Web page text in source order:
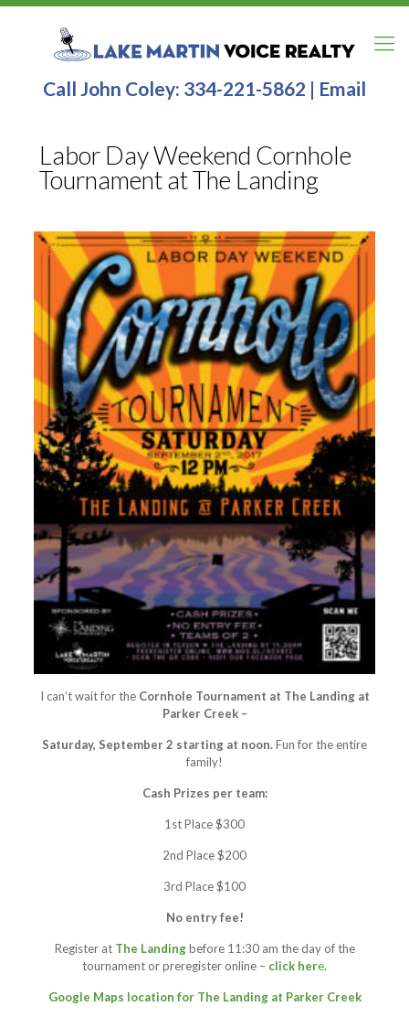
Call John Coley: 334-221-5862 | Email
Labor Day Weekend Cornhole
Tournament at The Landing
I can’t wait for the Cornhole Tournament at The Landing at
Parker Creek –
Saturday, September 2 starting at noon.Fun for the entire
family!
Cash Prizes per team:
1st Place $300
2nd Place $200
3rd Place $100
No entry fee!
Register at The Landingbefore 11:30 am the day of the
tournament or preregister online – click here.
Google Maps location for The Landing at Parker Creek